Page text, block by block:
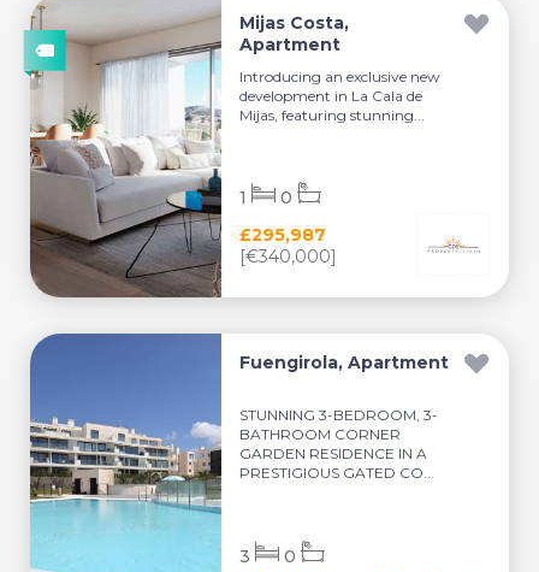
Mijas Costa,
Apartment
Introducing an exclusive new
development in La Cala de
Mijas, featuring stunning...
£295,987
[€340,000]
1 0
Fuengirola, Apartment
STUNNING 3-BEDROOM, 3-
BATHROOM CORNER
GARDEN RESIDENCE IN A
PRESTIGIOUS GATED CO...
3 0